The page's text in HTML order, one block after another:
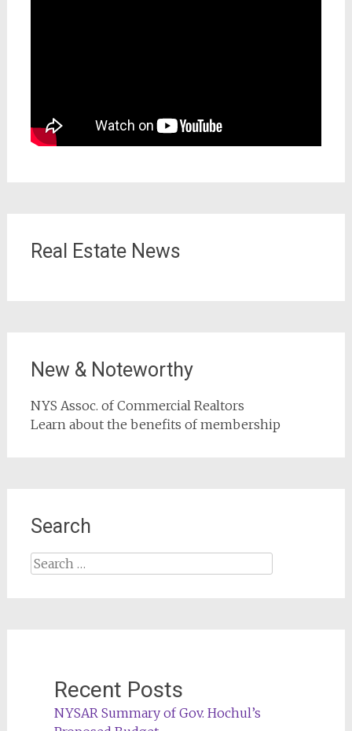
Real Estate News
New & Noteworthy
NYS Assoc. of Commercial Realtors
Learn about the benefits of membership
Search
Search
for:
Recent Posts
NYSAR Summary of Gov. Hochul’s